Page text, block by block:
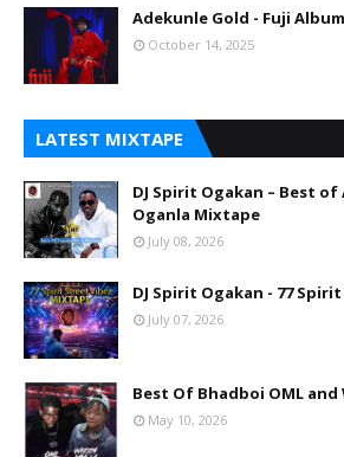
Adekunle Gold - Fuji Album
October 14, 2025
LATEST MIXTAPE
DJ Spirit Ogakan – Best of
Oganla Mixtape
July 08, 2026
DJ Spirit Ogakan - 77
July 07, 2026
Best Of Bhadboi OML and
May 10, 2026